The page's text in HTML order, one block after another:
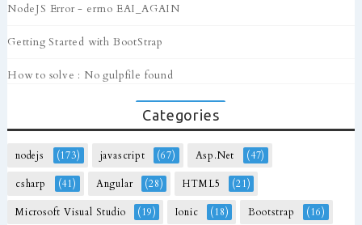
NodeJS Error - errno EAI_AGAIN
Getting Started with BootStrap
How to solve : No gulpfile found
Categories
nodejs (173) javascript (67) Asp.Net (47)
csharp (41) Angular (28) HTML5 (21)
Microsoft Visual Studio (19) Ionic (18) Bootstrap (16)